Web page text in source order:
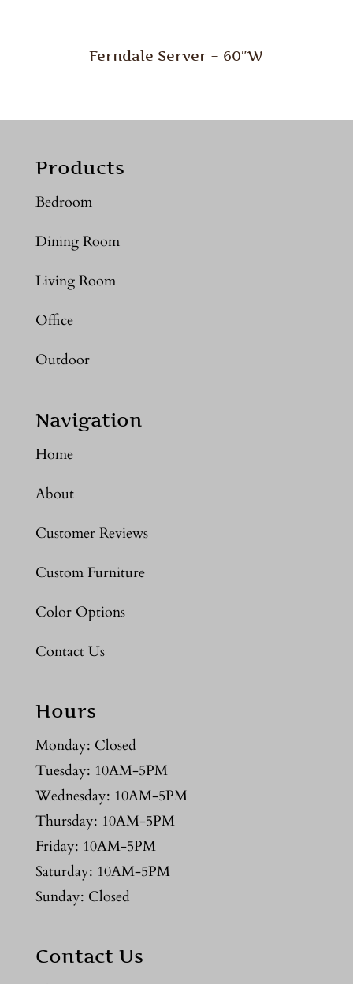
Ferndale Server – 60″W
Products
Bedroom
Dining Room
Living Room
Office
Outdoor
Navigation
Home
About
Customer Reviews
Custom Furniture
Color Options
Contact Us
Hours
Monday: Closed
Tuesday: 10AM-5PM
Wednesday: 10AM-5PM
Thursday: 10AM-5PM
Friday: 10AM-5PM
Saturday: 10AM-5PM
Sunday: Closed
Contact Us